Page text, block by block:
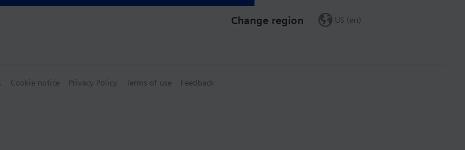
Change region US (en)
Cookie notice Privacy Policy Terms of use Feedback